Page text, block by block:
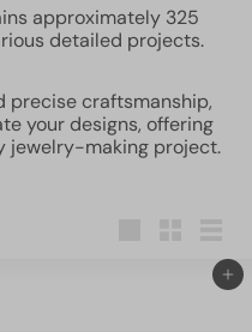
approximately 325
detailed projects.
precise craftsmanship,
your designs, offering
jewelry-making project.
Ajouter au panier